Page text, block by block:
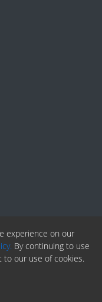
experience on our
By continuing to use
to our use of cookies.
Fedd